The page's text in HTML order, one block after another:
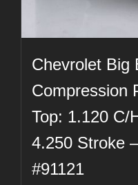
Chevrolet Big
Compression
Top: 1.120 C/
4.250 Stroke
#91121